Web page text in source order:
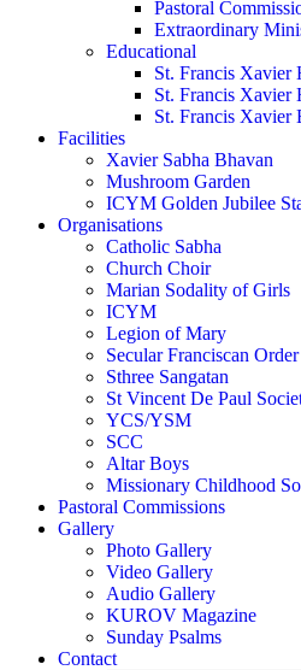
Pastoral
Extraordinary
Educational
St. Francis Xavier
St. Francis Xavier
St. Francis Xavier
Facilities
Xavier Sabha Bhavan
Mushroom Garden
ICYM Golden Jubilee
Organisations
Catholic Sabha
Church Choir
Marian Sodality of Girls
ICYM
Legion of Mary
Secular Franciscan
Sthree Sangatan
St Vincent De Paul
YCS/YSM
SCC
Altar Boys
Missionary Childhood
Pastoral Commissions
Gallery
Photo Gallery
Video Gallery
Audio Gallery
KUROV Magazine
Sunday Psalms
Contact